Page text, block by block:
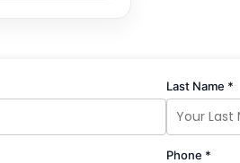
Last Name *
Phone *